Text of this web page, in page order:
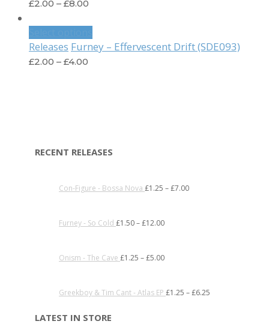
£2.00 – £8.00
Releases Furney – Effervescent Drift (SDE093)
£2.00 – £4.00
RECENT RELEASES
Con-Figure - Bossa Nova £1.25 –£7.00
Furney - So Cold £1.50–£12.00
Onism - The Cave £1.25 –£5.00
Greekboy & Tim Cant - Atlas EP £1.25 –£6.25
LATEST IN STORE